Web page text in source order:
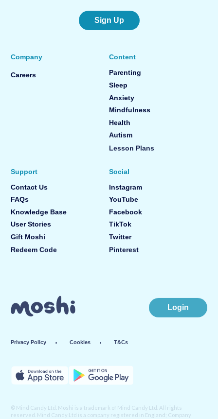
Sign Up
Company
Careers
Content
Parenting
Sleep
Anxiety
Mindfulness
Health
Autism
Lesson Plans
Support
Contact Us
FAQs
Knowledge Base
User Stories
Gift Moshi
Redeem Code
Social
Instagram
YouTube
Facebook
TikTok
Twitter
Pinterest
Privacy Policy Cookies T&Cs
Login
© Mind Candy Ltd. Moshi is a trademark of Mind Candy Ltd. All rights
reserved. Mind Candy Ltd is a company registered in England; Company